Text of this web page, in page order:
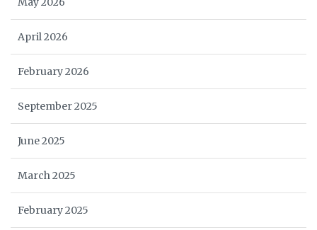
April 2026
February 2026
September 2025
June 2025
March 2025
February 2025